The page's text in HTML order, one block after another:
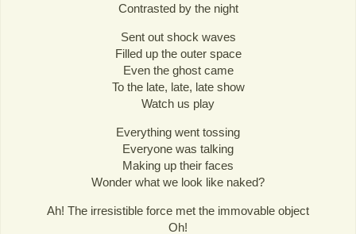
Contrasted by the night
Sent out shock waves
Filled up the outer space
Even the ghost came
To the late, late, late show
Watch us play
Everything went tossing
Everyone was talking
Making up their faces
Wonder what we look like naked?
Ah! The irresistible force met the immovable object
Oh!